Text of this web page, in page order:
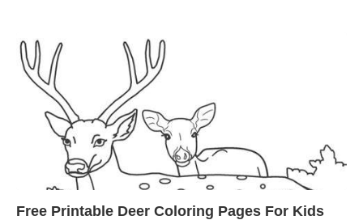
Free Printable Deer Coloring Pages For Kids